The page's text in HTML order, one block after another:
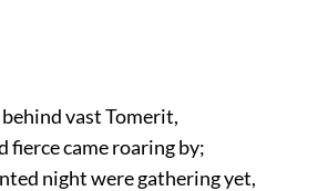
vast Tomerit,
fierce came roaring by;
night were gathering yet,